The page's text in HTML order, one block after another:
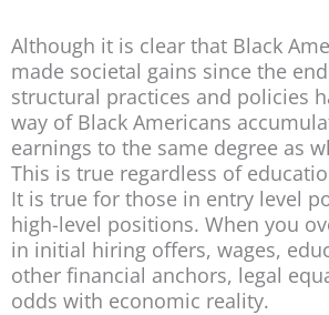
Although it is clear that Black
made societal gains since the
structural practices and policies
way of Black Americans
earnings to the same degree as
This is true regardless of
It is true for those in entry level
high-level positions. When you
in initial hiring offers, wages,
other financial anchors, legal
odds with economic reality.